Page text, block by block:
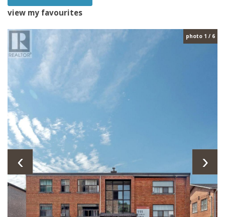
view my favourites
photo 1 / 6
‹ ›